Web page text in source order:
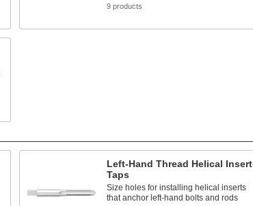
9 products
Left-Hand Thread Helical Insert
Taps
Size holes for installing helical inserts
that anchor left-hand bolts and rods